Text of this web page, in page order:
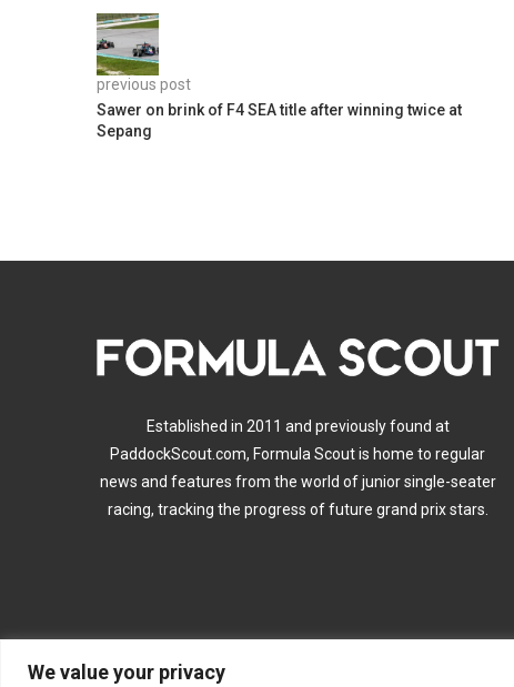
We value your privacy
previous post
Sawer on brink of F4 SEA title after winning twice at
Sepang
Established in 2011 and previously found at
PaddockScout.com, Formula Scout is home to regular
news and features from the world of junior single-seater
racing, tracking the progress of future grand prix stars.